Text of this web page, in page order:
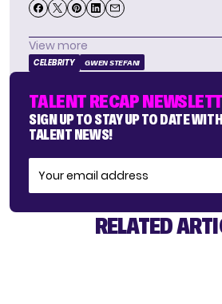
View more
CELEBRITY GWEN STEFANI
TALENT RECAP
SIGN UP TO STAY UP TO DATE
TALENT NEWS!
RELATED